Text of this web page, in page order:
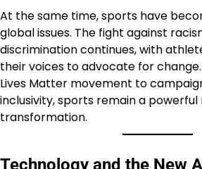
At the same time, sports have
global issues. The fight against
discrimination continues, with
their voices to advocate for
Lives Matter movement to
inclusivity, sports remain a
transformation.
Technology and the New